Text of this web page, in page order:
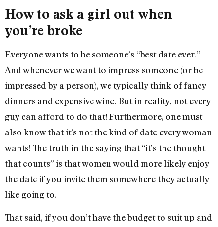
How to ask a girl out when
you’re broke
Everyone wants to be someone’s “best date ever.”
And whenever we want to impress someone (or be
impressed by a person), we typically think of fancy
dinners and expensive wine. But in reality, not every
guy can afford to do that! Furthermore, one must
also know that it’s not the kind of date every woman
wants! The truth in the saying that “it’s the thought
that counts” is that women would more likely enjoy
the date if you invite them somewhere they actually
like going to.
That said, if you don’t have the budget to suit up and